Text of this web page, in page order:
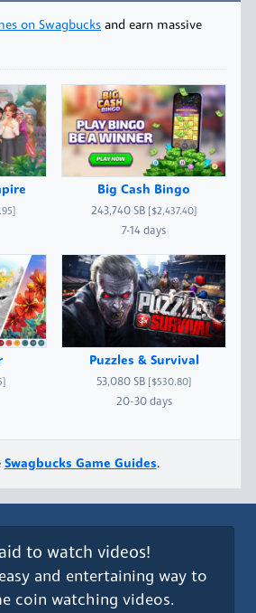
on Swagbucks and earn massive
Big Cash Bingo
243,740 SB [$2,437.40]
7-14 days
Puzzles & Survival
53,080 SB [$530.80]
20-30 days
Swagbucks Game Guides.
to watch videos!
and entertaining way to
coin watching videos.